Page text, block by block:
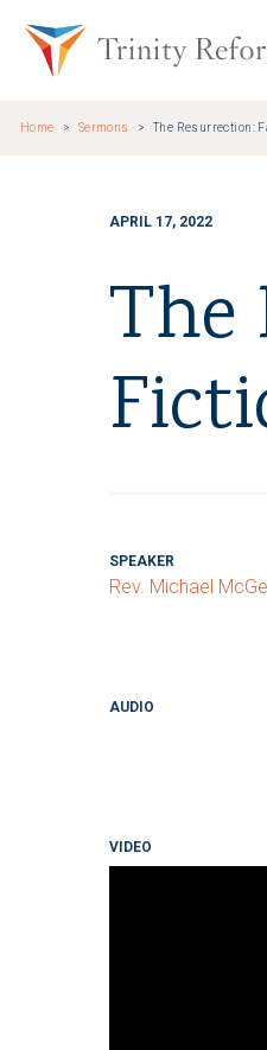
Home Sermons The Resurrection:
APRIL 17, 2022
The
SPEAKER
Rev. Michael
AUDIO
VIDEO